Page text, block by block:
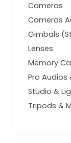
Cameras
Cameras
Gimbals
Lenses
Memory
Pro Audios
Studio &
Tripods &